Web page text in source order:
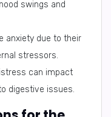
swings and
anxiety due to their
stressors.
can impact
digestive issues.